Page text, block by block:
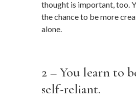
thought is important, too.
the chance to be more
alone.
2 – You learn to
self-reliant.